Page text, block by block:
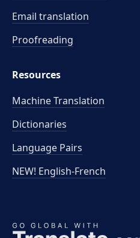
Email translation
Proofreading
Resources
Machine Translation
Dictionaries
Language Pairs
NEW! English-French